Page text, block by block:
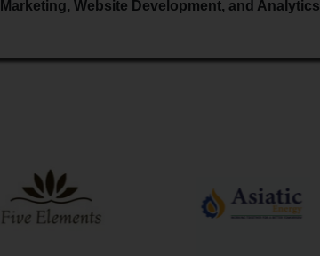
Website Development, and Analytics